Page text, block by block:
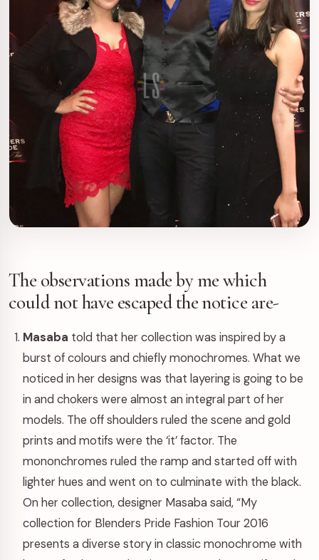
The observations made by me which
could not have escaped the notice are-
Masaba told that her collection was inspired by a
burst of colours and chiefly monochromes. What we
noticed in her designs was that layering is going to be
in and chokers were almost an integral part of her
models. The off shoulders ruled the scene and gold
prints and motifs were the ‘it’ factor. The
mononchromes ruled the ramp and started off with
lighter hues and went on to culminate with the black.
On her collection, designer Masaba said, “My
collection for Blenders Pride Fashion Tour 2016
presents a diverse story in classic monochrome with